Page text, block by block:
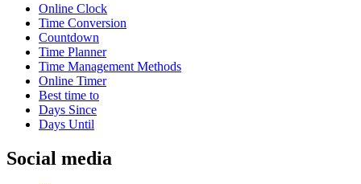
Online Clock
Time Conversion
Countdown
Time Planner
Time Management Methods
Online Timer
Best time to
Days Since
Days Until
Social media